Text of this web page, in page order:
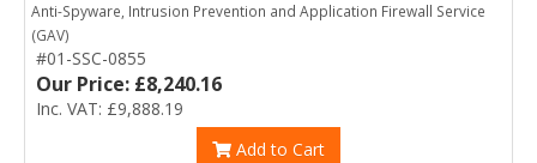
Anti-Spyware, Intrusion Prevention and Application Firewall Service
(GAV)
#01-SSC-0855
Our Price: £8,240.16
Inc. VAT: £9,888.19
Add to Cart